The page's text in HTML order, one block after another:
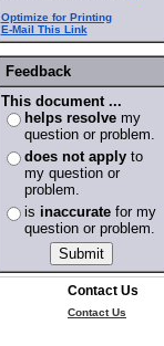
Optimize for Printing
E-Mail This Link
Feedback
This document ...
helps resolvemy
question or problem.
does not applyto
my question or
problem.
is inaccuratefor my
question or problem.
Contact Us
Contact Us